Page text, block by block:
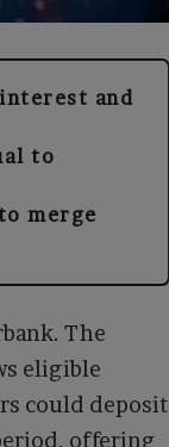
and
to
merge
The
eligible
could deposit
offering